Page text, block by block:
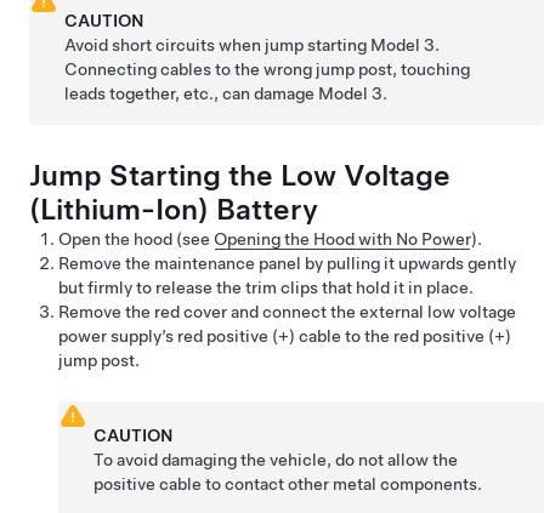
CAUTION
Avoid short circuits when jump starting Model 3.
Connecting cables to the wrong jump post, touching
leads together, etc., can damage Model 3.
Jump Starting the Low Voltage
(Lithium-Ion) Battery
Open the hood (see Opening the Hood with No Power).
Remove the maintenance panel by pulling it upwards gently
but firmly to release the trim clips that hold it in place.
Remove the red cover and connect the external low voltage
power supply’s red positive (+) cable to the red positive (+)
jump post.
CAUTION
To avoid damaging the vehicle, do not allow the
positive cable to contact other metal components.